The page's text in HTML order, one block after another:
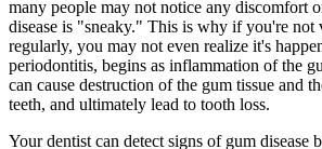
many people may not notice any discomfort
disease is "sneaky." This is why if you're not
regularly, you may not even realize it's
periodontitis, begins as inflammation of the
can cause destruction of the gum tissue and
teeth, and ultimately lead to tooth loss.
Your dentist can detect signs of gum disease